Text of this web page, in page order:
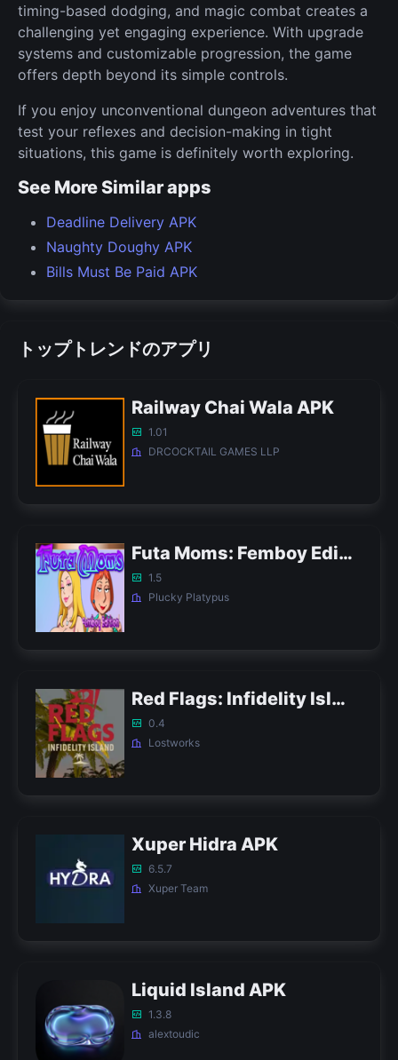
timing-based dodging, and magic combat creates a
challenging yet engaging experience. With upgrade
systems and customizable progression, the game
offers depth beyond its simple controls.
If you enjoy unconventional dungeon adventures that
test your reflexes and decision-making in tight
situations, this game is definitely worth exploring.
See More Similar apps
Deadline Delivery APK
Naughty Doughy APK
Bills Must Be Paid APK
トップトレンドのアプリ
Railway Chai Wala APK
1.01
DRCOCKTAIL GAMES LLP
Futa Moms: Femboy Edition APK
1.5
Plucky Platypus
Red Flags: Infidelity Island APK
0.4
Lostworks
Xuper Hidra APK
6.5.7
Xuper Team
Liquid Island APK
1.3.8
alextoudic